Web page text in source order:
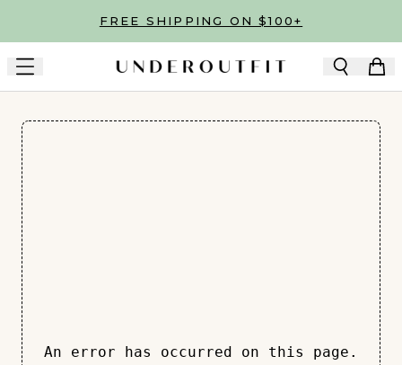
Skip to main contentFREE SHIPPING ON $100+
An error has occurred on this page.